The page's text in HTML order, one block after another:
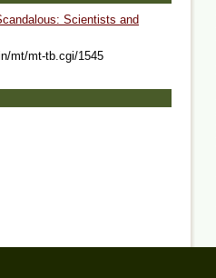
Scientists and
mt/mt-tb.cgi/1545